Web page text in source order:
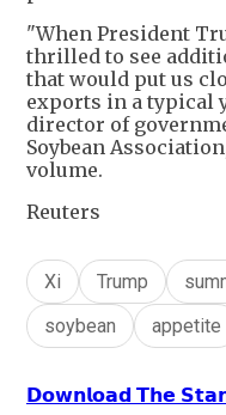
"When President
thrilled to see
that would put us
exports in a typical
director of
Soybean
volume.
Reuters
Xi Trump
soybean
appetite
𝗗𝗼𝘄𝗻𝗹𝗼𝗮𝗱 𝗧𝗵𝗲